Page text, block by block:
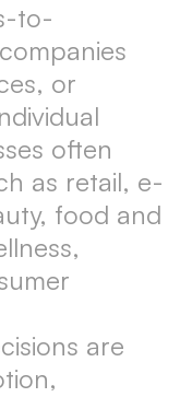
to-
or
often
as retail, e-
food and
are